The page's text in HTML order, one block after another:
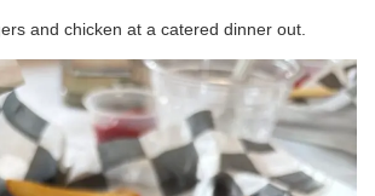
and chicken at a catered dinner out.